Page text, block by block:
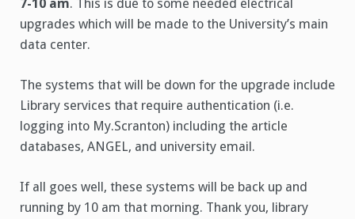
7-10 am. This is due to some needed electrical
upgrades which will be made to the University’s main
data center.
The systems that will be down for the upgrade include
Library services that require authentication (i.e.
logging into My.Scranton) including the article
databases, ANGEL, and university email.
If all goes well, these systems will be back up and
running by 10 am that morning. Thank you, library